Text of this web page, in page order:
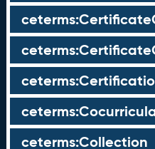
ceterms:Collection